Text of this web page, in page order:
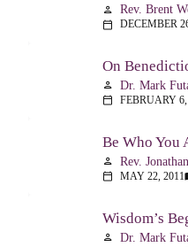
person Rev. Brent
calendar_today DECEMBER
On
person Dr. Mark
calendar_today FEBRUARY
person Rev.
calendar_today MAY 22, 2011
Wisdom’s
person Dr. Mark